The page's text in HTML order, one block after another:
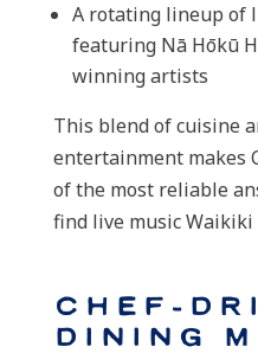
A rotating lineup of
featuring Nā Hōkū
winning artists
This blend of cuisine
entertainment makes
of the most reliable
find live music
Chef-
Dining